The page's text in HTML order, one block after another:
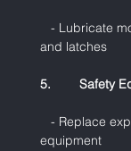
- Lubricate
and latches
5.
- Replace
equipment